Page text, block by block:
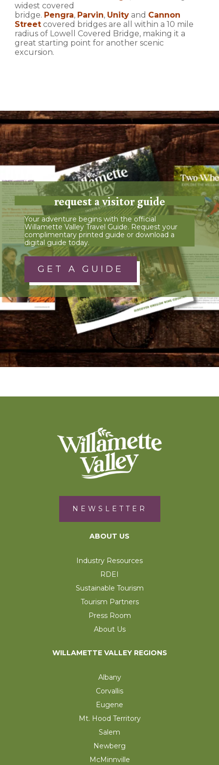
widest covered
bridge. Pengra, Parvin, Unity and Cannon
Street covered bridges are all within a 10 mile
radius of Lowell Covered Bridge, making it a
great starting point for another scenic
excursion.
request a visitor guide
Your adventure begins with the official
Willamette Valley Travel Guide. Request your
complimentary printed guide or download a
digital guide today.
GET A GUIDE
NEWSLETTER
ABOUT US
Industry Resources
RDEI
Sustainable Tourism
Tourism Partners
Press Room
About Us
WILLAMETTE VALLEY REGIONS
Albany
Corvallis
Eugene
Mt. Hood Territory
Salem
Newberg
McMinnville